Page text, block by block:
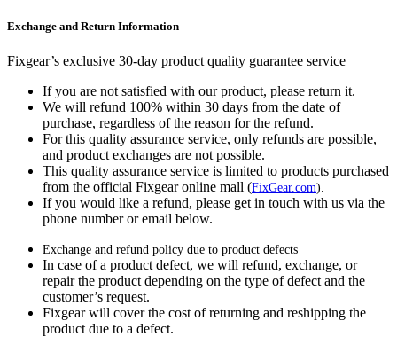
Exchange and Return Information
Fixgear’s exclusive 30-day product quality guarantee service
If you are not satisfied with our product, please return it.
We will refund 100% within 30 days from the date of
purchase, regardless of the reason for the refund.
For this quality assurance service, only refunds are possible,
and product exchanges are not possible.
This quality assurance service is limited to products purchased
from the official Fixgear online mall (FixGear.com).
If you would like a refund, please get in touch with us via the
phone number or email below.
Exchange and refund policy due to product defects
In case of a product defect, we will refund, exchange, or
repair the product depending on the type of defect and the
customer’s request.
Fixgear will cover the cost of returning and reshipping the
product due to a defect.